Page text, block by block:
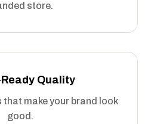
store.
Quality
make your brand look
good.